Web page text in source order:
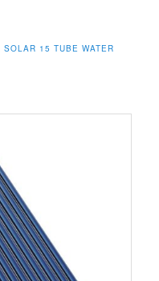
15 TUBE WATER